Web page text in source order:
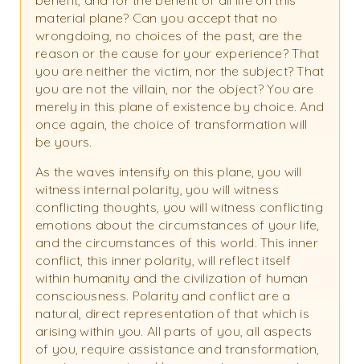
material plane? Can you accept that no
wrongdoing, no choices of the past, are the
reason or the cause for your experience? That
you are neither the victim, nor the subject? That
you are not the villain, nor the object? You are
merely in this plane of existence by choice. And
once again, the choice of transformation will
be yours.
As the waves intensify on this plane, you will
witness internal polarity, you will witness
conflicting thoughts, you will witness conflicting
emotions about the circumstances of your life,
and the circumstances of this world. This inner
conflict, this inner polarity, will reflect itself
within humanity and the civilization of human
consciousness. Polarity and conflict are a
natural, direct representation of that which is
arising within you. All parts of you, all aspects
of you, require assistance and transformation,